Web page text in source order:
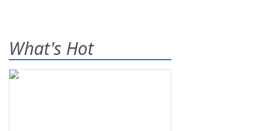
What's Hot